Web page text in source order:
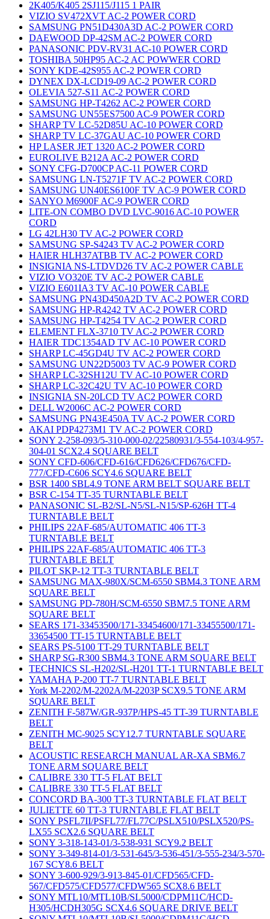
2K405/K405 2SJ115/J115 1 PAIR
VIZIO SV472XVT AC-2 POWER CORD
SAMSUNG PN51D430A3D AC-2 POWER CORD
DAEWOOD DP-42SM AC-2 POWER CORD
PANASONIC PDV-RV31 AC-10 POWER CORD
TOSHIBA 50HP95 AC-2 AC POWWER CORD
SONY KDE-42S955 AC-2 POWER CORD
DYNEX DX-LCD19-09 AC-2 POWER CORD
OLEVIA 527-S11 AC-2 POWER CORD
SAMSUNG HP-T4262 AC-2 POWER CORD
SAMSUNG UN55ES7500 AC-9 POWER CORD
SHARP TV LC-52D85U AC-10 POWER CORD
SHARP TV LC-37GAU AC-10 POWER CORD
HP LASER JET 1320 AC-2 POWER CORD
EUROLIVE B212A AC-2 POWER CORD
SONY CFG-D700CP AC-11 POWER CORD
SAMSUNG LN-T5271F TV AC-2 POWER CORD
SAMSUNG UN40ES6100F TV AC-9 POWER CORD
SANYO M6900F AC-9 POWER CORD
LITE-ON COMBO DVD LVC-9016 AC-10 POWER
CORD
LG 42LH30 TV AC-2 POWER CORD
SAMSUNG SP-S4243 TV AC-2 POWER CORD
HAIER HLH37ATBB TV AC-2 POWER CORD
INSIGNIA NS-LTDVD26 TV AC-2 POWER CABLE
VIZIO VO320E TV AC-2 POWER CABLE
VIZIO E601IA3 TV AC-10 POWER CABLE
SAMSUNG PN43D450A2D TV AC-2 POWER CORD
SAMSUNG HP-R4242 TV AC-2 POWER CORD
SAMSUNG HP-T4254 TV AC-2 POWER CORD
ELEMENT FLX-3710 TV AC-2 POWER CORD
HAIER TDC1354AD TV AC-10 POWER CORD
SHARP LC-45GD4U TV AC-2 POWER CORD
SAMSUNG UN22D5003 TV AC-9 POWER CORD
SHARP LC-32SH12U TV AC-10 POWER CORD
SHARP LC-32C42U TV AC-10 POWER CORD
INSIGNIA SN-20LCD TV AC2 POWER CORD
DELL W2006C AC-2 POWER CORD
SAMSUNG PN43E450A TV AC-2 POWER CORD
AKAI PDP4273M1 TV AC-2 POWER CORD
SONY 2-258-093/5-310-000-02/22580931/3-554-103/4-957-
304-01 SCX2.4 SQUARE BELT
SONY CFD-606/CFD-616/CFD626/CFD676/CFD-
777/CFD-C606 SCY4.6 SQUARE BELT
BSR 1400 SBL4.9 TONE ARM BELT SQUARE BELT
BSR C-154 TT-35 TURNTABLE BELT
PANASONIC SL-B2/SL-N5/SL-N15/SP-626H TT-4
TURNTABLE BELT
PHILIPS 22AF-685/AUTOMATIC 406 TT-3
TURNTABLE BELT
PHILIPS 22AF-685/AUTOMATIC 406 TT-3
TURNTABLE BELT
PILOT SKP-12 TT-3 TURNTABLE BELT
SAMSUNG MAX-980X/SCM-6550 SBM4.3 TONE ARM
SQUARE BELT
SAMSUNG PD-780H/SCM-6550 SBM7.5 TONE ARM
SQUARE BELT
SEARS 171-33453500/171-33454600/171-33455500/171-
33654500 TT-15 TURNTABLE BELT
SEARS PS-5100 TT-29 TURNTABLE BELT
SHARP SG-R300 SBM4.3 TONE ARM SQUARE BELT
TECHNICS SL-H202/SL-H201 TT-1 TURNTABLE BELT
YAMAHA P-200 TT-7 TURNTABLE BELT
York M-2202/M-2202A/M-2203P SCX9.5 TONE ARM
SQUARE BELT
ZENITH F-587W/GR-937P/HPS-45 TT-39 TURNTABLE
BELT
ZENITH MC-9025 SCY12.7 TURNTABLE SQUARE
BELT
ACOUSTIC RESEARCH MANUAL AR-XA SBM6.7
TONE ARM SQUARE BELT
CALIBRE 330 TT-5 FLAT BELT
CALIBRE 330 TT-5 FLAT BELT
CONCORD BA-300 TT-3 TURNTABLE FLAT BELT
JULIETTE 60 TT-3 TURNTABLE FLAT BELT
SONY PSFL7II/PSFL77/FL77C/PSLX510/PSLX520/PS-
LX55 SCX2.6 SQUARE BELT
SONY 3-318-143-01/3-538-931 SCY9.2 BELT
SONY 3-349-814-01/3-531-645/3-536-451/3-555-234/3-570-
167 SCY8.6 BELT
SONY 3-600-929/3-913-845-01/CFD565/CFD-
567/CFD575/CFD577/CFDW565 SCX8.6 BELT
SONY MTL10/MTL10B/SL5000/CDPM11C/HCD-
H305/HCDH305G SCX4.6 SQUARE DRIVE BELT